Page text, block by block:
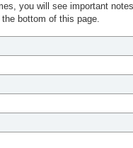
you will see important
bottom of this page.